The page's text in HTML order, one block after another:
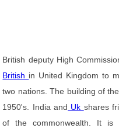
British deputy High
British in United Kingdom to
two nations. The building of
1950's. India and Uk shares
of the commonwealth. It is